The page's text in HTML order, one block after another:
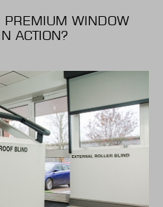
PREMIUM WINDOW
ACTION?